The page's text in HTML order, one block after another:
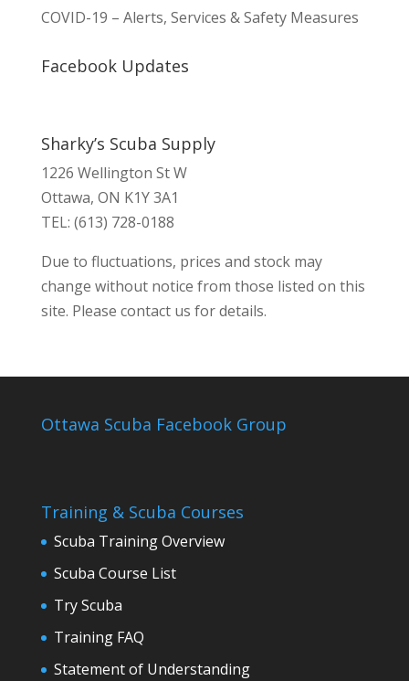
COVID-19 – Alerts, Services & Safety Measures
Facebook Updates
Sharky’s Scuba Supply
1226 Wellington St W
Ottawa, ON K1Y 3A1
TEL: (613) 728-0188
Due to fluctuations, prices and stock may
change without notice from those listed on this
site. Please contact us for details.
Ottawa Scuba Facebook Group
Training & Scuba Courses
Scuba Training Overview
Scuba Course List
Try Scuba
Training FAQ
Statement of Understanding